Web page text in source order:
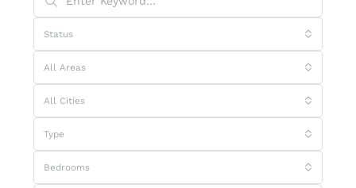
Status
All Areas
All Cities
Type
Bedrooms